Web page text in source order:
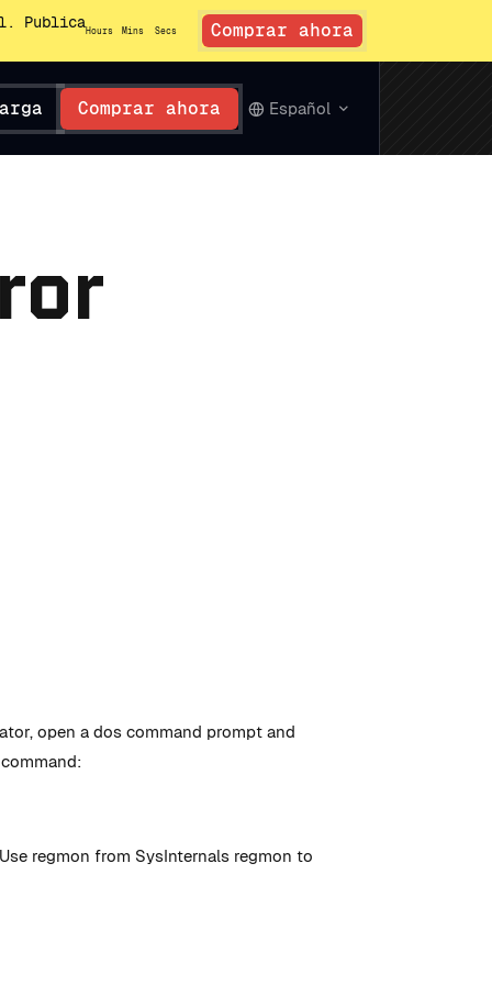
PublicaHours Mins Secs Comprar ahora
Comprar ahora Español
open a dos command prompt and
regmon from SysInternals regmon to